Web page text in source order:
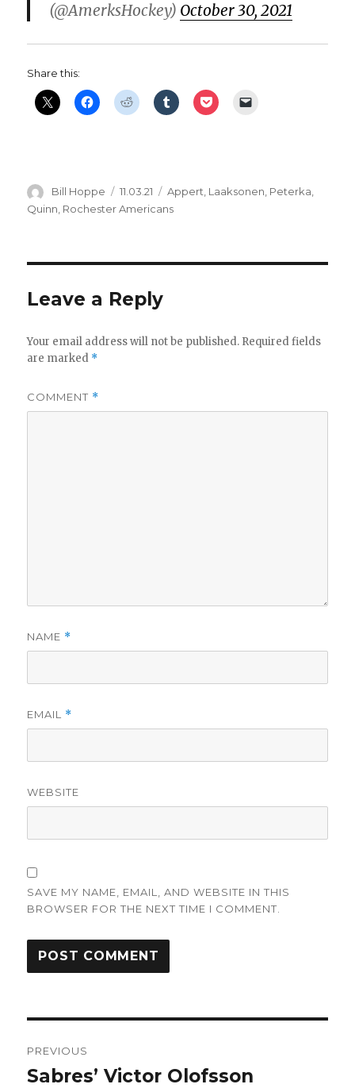
(@AmerksHockey) October 30, 2021
Share this:
Author
Bill Hoppe
Posted
on
11.03.21 Categories
Appert, Laaksonen, Peterka,
Quinn Rochester Americans
Leave a Reply
Your email address will not be published. Required fields
are marked *
COMMENT *
NAME *
EMAIL *
WEBSITE
SAVE MY NAME, EMAIL, AND WEBSITE IN THIS
BROWSER FOR THE NEXT TIME I COMMENT.
navigation
PREVIOUS
Previous
Sabres’ Victor Olofsson